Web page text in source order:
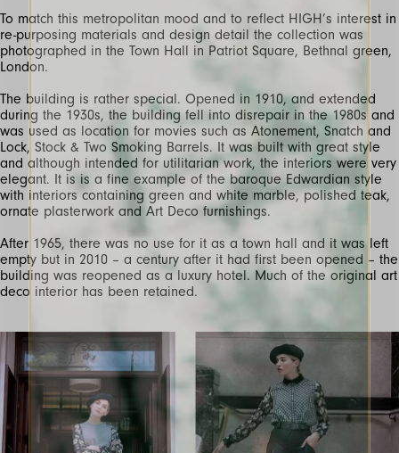
To match this metropolitan mood and to reflect HIGH’s interest in
re-purposing materials and design detail the collection was
photographed in the Town Hall in Patriot Square, Bethnal green,
London.
The building is rather special. Opened in 1910, and extended
during the 1930s, the building fell into disrepair in the 1980s and
was used as location for movies such as Atonement, Snatch and
Lock, Stock & Two Smoking Barrels. It was built with great style
and although intended for utilitarian work, the interiors were very
elegant. It is is a fine example of the baroque Edwardian style
with interiors containing green and white marble, polished teak,
ornate plasterwork and Art Deco furnishings.
After 1965, there was no use for it as a town hall and it was left
empty but in 2010 – a century after it had first been opened – the
building was reopened as a luxury hotel. Much of the original art
deco interior has been retained.